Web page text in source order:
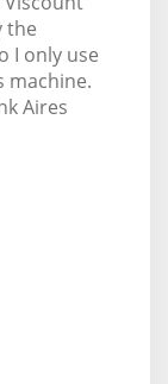
the
I only use
machine.
Aires